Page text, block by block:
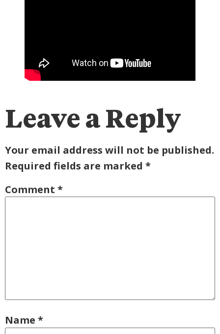
Leave a Reply
Your email address will not be published.
Required fields are marked *
Comment *
Name *